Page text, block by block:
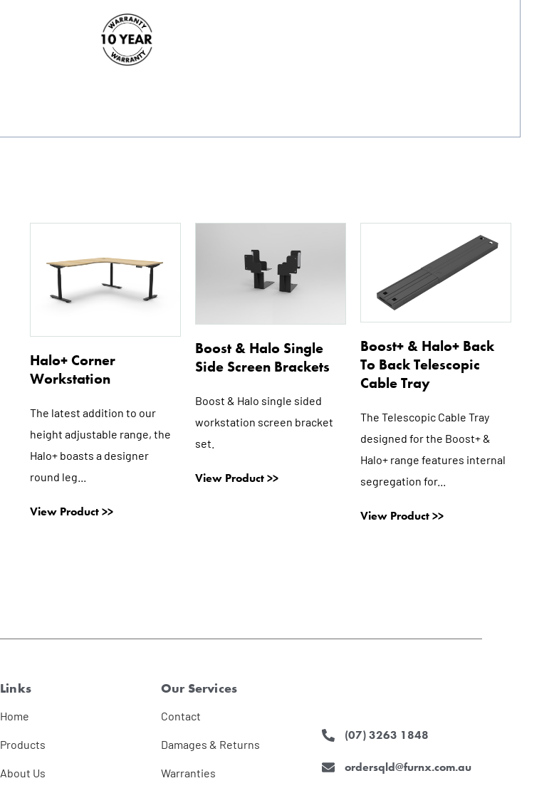
Halo+ Corner
Workstation
The latest addition to our
height adjustable range, the
Halo+ boasts a designer
round leg...
View Product >>
has
multiple
variants.
may
on
the
product
Boost & Halo Single
Side Screen Brackets
Boost & Halo single sided
workstation screen bracket
set.
View Product >>
product
has
multiple
The
options
may
chosen
Boost+ & Halo+ Back
To Back Telescopic
Cable Tray
The Telescopic Cable Tray
designed for the Boost+ &
Halo+ range features internal
segregation for...
View Product >>
product
has
The
options
may
on
the
product
Links
Home
Products
About Us
Our Services
Contact
Damages & Returns
Warranties
(07) 3263 1848
ordersqld@furnx.com.au